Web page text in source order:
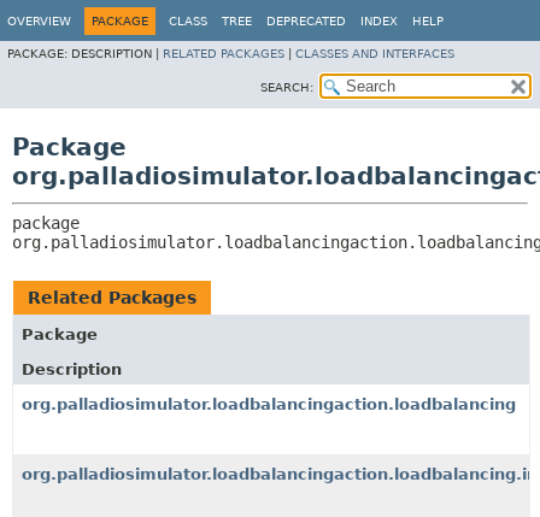
OVERVIEW PACKAGE CLASS TREE DEPRECATED INDEX HELP
PACKAGE: DESCRIPTION | RELATED PACKAGES CLASSES AND INTERFACES
SEARCH:
Package
Related Packages
Package
Description
org.palladiosimulator.loadbalancingaction.loadbalancing